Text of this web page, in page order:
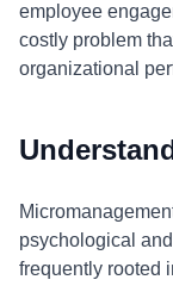
employee
costly problem
organizational
psychological
frequently rooted